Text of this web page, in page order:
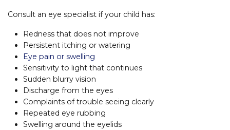
Consult an eye specialist if your child has:
Redness that does not improve
Persistent itching or watering
Eye pain or swelling
Sensitivity to light that continues
Sudden blurry vision
Discharge from the eyes
Complaints of trouble seeing clearly
Repeated eye rubbing
Swelling around the eyelids